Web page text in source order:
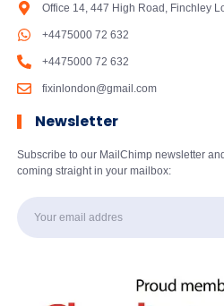
Office 14, 447 High Road, Finchley
+4475000 72 632
+4475000 72 632
fixinlondon@gmail.com
Newsletter
Subscribe to our MailChimp newsletter
coming straight in your mailbox: